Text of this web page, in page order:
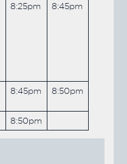
8:25pm 8:45pm
8:45pm 8:50pm
8:50pm